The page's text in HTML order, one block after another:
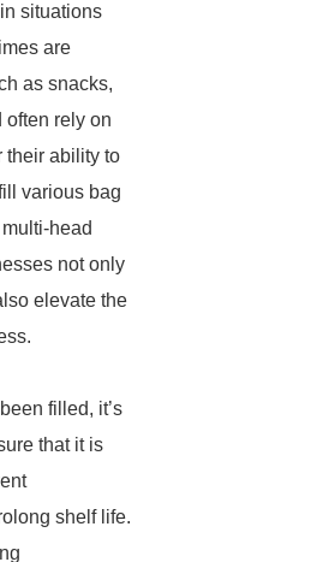
situations
are
as snacks,
often rely on
their ability to
various bag
head
not only
elevate the
filled, it’s
that it is
shelf life.